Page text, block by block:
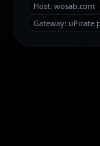
Host: wosab.com
Gateway: uPirate